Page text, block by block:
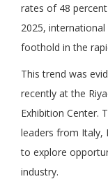
rates of 48
2025,
foothold in the
This trend was
recently at the
Exhibition Center.
leaders from Italy,
to explore
industry.